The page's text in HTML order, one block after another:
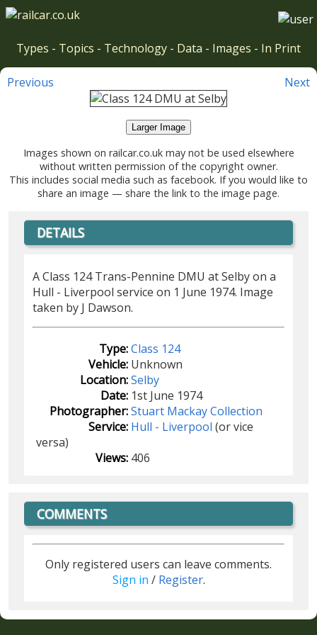
Types - Topics - Technology - Data - Images - In Print
Previous Next
Larger Image
Images shown on railcar.co.uk may not be used elsewhere
without written permission of the copyright owner.
This includes social media such as facebook. If you would like to
share an image — share the link to the image page.
DETAILS
A Class 124 Trans-Pennine DMU at Selby on a
Hull - Liverpool service on 1 June 1974. Image
taken by J Dawson.
Type:Class 124
Vehicle: Unknown
Location:Selby
Date: 1st June 1974
Photographer:Stuart Mackay Collection
Service: Hull - Liverpool (or vice
versa)
Views: 406
COMMENTS
Only registered users can leave comments.
Sign in / Register.